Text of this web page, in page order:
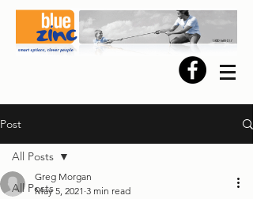
Post
All Posts
All Posts
Greg Morgan
May 5, 2021 3 min read